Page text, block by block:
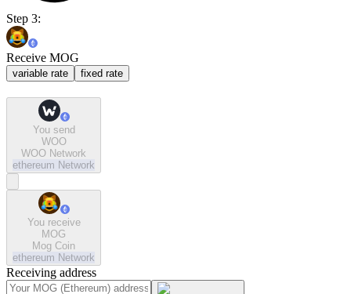
Step 3:
Receive MOG
variable rate fixed rate
You send
WOO
WOO Network
ethereum Network
You receive
MOG
Mog Coin
ethereum Network
Receiving address